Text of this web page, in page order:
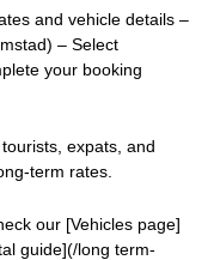
and vehicle details –
– Select
your booking
expats, and
term rates.
our [Vehicles page]
guide](/long term-